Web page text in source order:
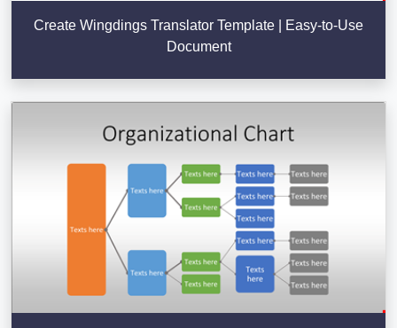
Create Wingdings Translator Template | Easy-to-Use
Document